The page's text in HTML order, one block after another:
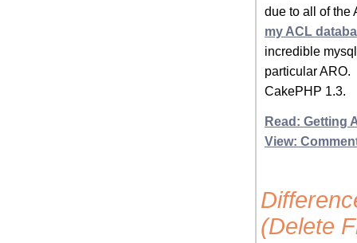
due to all of the
my ACL
incredible
particular ARO.
CakePHP 1.3.
Read: Getting
View:
(Delete